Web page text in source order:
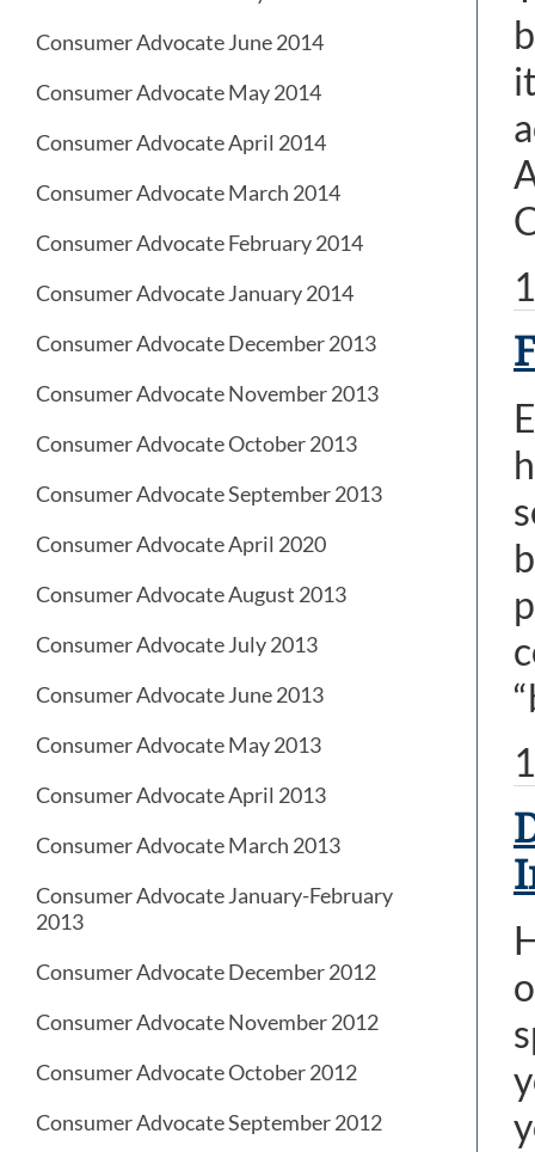
Consumer Advocate June 2014
Consumer Advocate May 2014
Consumer Advocate April 2014
Consumer Advocate March 2014
Consumer Advocate February 2014
Consumer Advocate January 2014
Consumer Advocate December 2013
Consumer Advocate November 2013
Consumer Advocate October 2013
Consumer Advocate September 2013
Consumer Advocate April 2020
Consumer Advocate August 2013
Consumer Advocate July 2013
Consumer Advocate June 2013
Consumer Advocate May 2013
Consumer Advocate April 2013
Consumer Advocate March 2013
Consumer Advocate January-February
2013
Consumer Advocate December 2012
Consumer Advocate November 2012
Consumer Advocate October 2012
Consumer Advocate September 2012